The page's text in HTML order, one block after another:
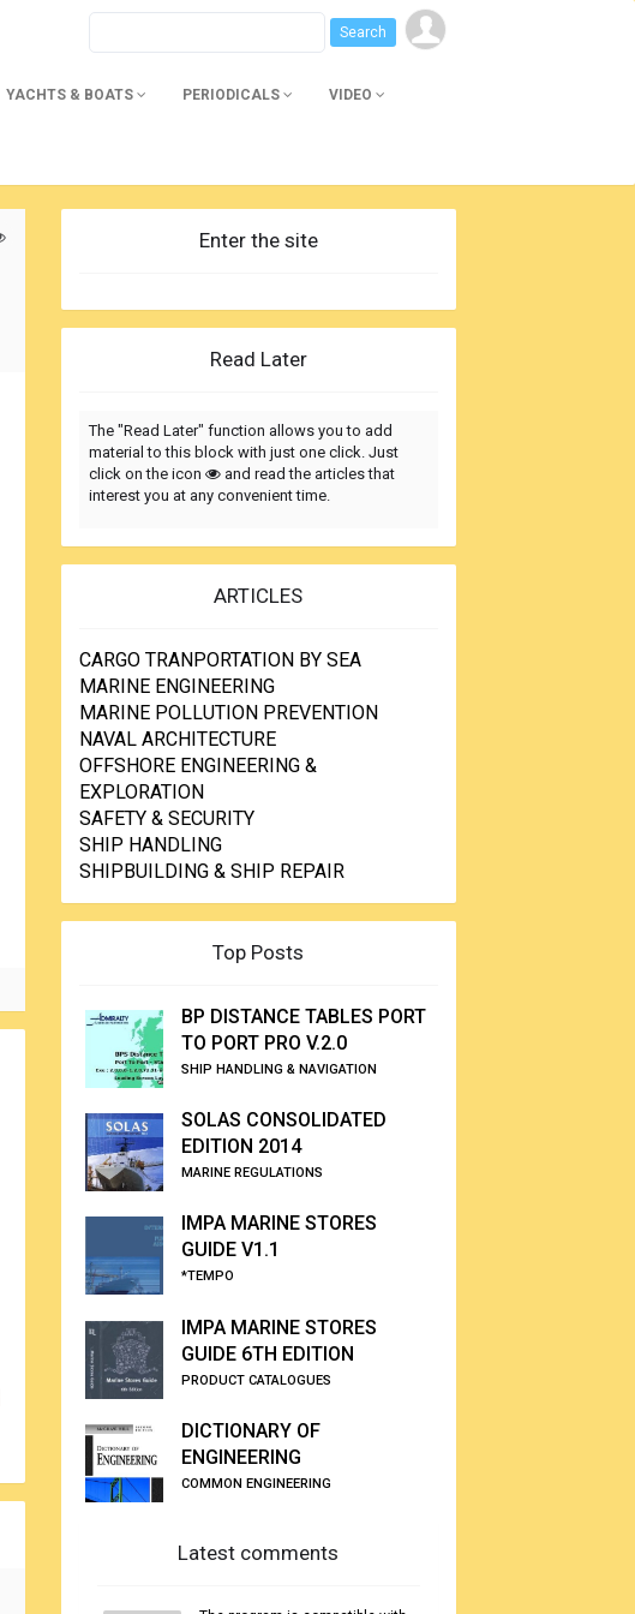
YACHTS & BOATS PERIODICALS VIDEO
Enter the site
Read Later
The "Read Later" function allows you to add
material to this block with just one click. Just
click on the icon
and read the articles that
interest you at any convenient time.
ARTICLES
CARGO TRANPORTATION BY SEA
MARINE ENGINEERING
MARINE POLLUTION PREVENTION
NAVAL ARCHITECTURE
OFFSHORE ENGINEERING &
EXPLORATION
SAFETY & SECURITY
SHIP HANDLING
SHIPBUILDING & SHIP REPAIR
Top Posts
BP DISTANCE TABLES PORT
TO PORT PRO V.2.0
SHIP HANDLING & NAVIGATION
SOLAS CONSOLIDATED
EDITION 2014
MARINE REGULATIONS
IMPA MARINE STORES
GUIDE V1.1
*TEMPO
IMPA MARINE STORES
GUIDE 6TH EDITION
PRODUCT CATALOGUES
DICTIONARY OF
ENGINEERING
COMMON ENGINEERING
Latest comments